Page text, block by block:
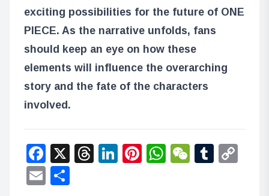
exciting possibilities for the future of ONE
PIECE. As the narrative unfolds, fans
should keep an eye on how these
elements will influence the overarching
story and the fate of the characters
involved.
Facebook
X Threads
LinkedIn
Pinterest
WhatsApp
WeChat
Email